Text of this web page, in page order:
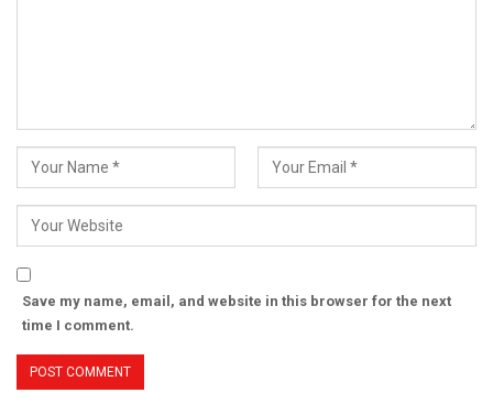
Save my name, email, and website in this browser for the next
time I comment.